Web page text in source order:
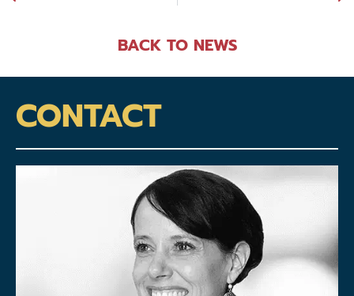
BACK TO NEWS
CONTACT